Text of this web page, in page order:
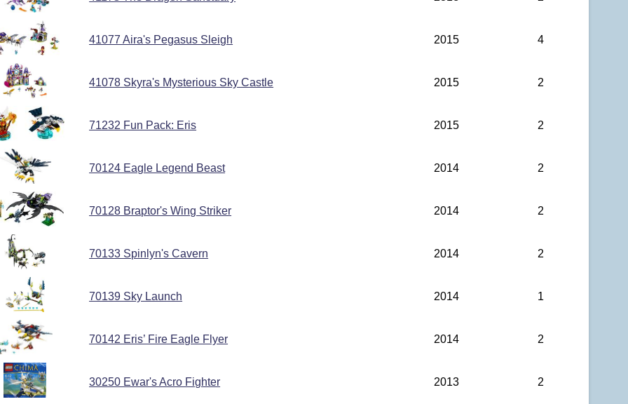
41077 Aira's Pegasus Sleigh 2015 4
41078 Skyra's Mysterious Sky Castle 2015 2
71232 Fun Pack: Eris 2015 2
70124 Eagle Legend Beast 2014 2
70128 Braptor's Wing Striker 2014 2
70133 Spinlyn's Cavern 2014 2
70139 Sky Launch 2014 1
70142 Eris’ Fire Eagle Flyer 2014 2
30250 Ewar's Acro Fighter 2013 2